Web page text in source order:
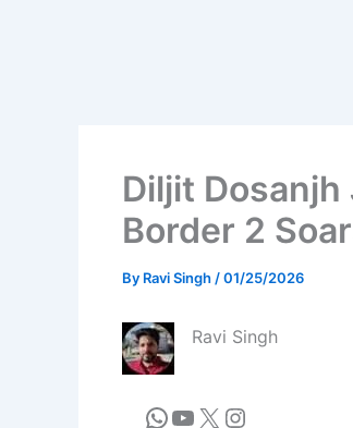
Diljit Dosanjh
Border 2
By Ravi Singh /01/25/2026
Ravi Singh